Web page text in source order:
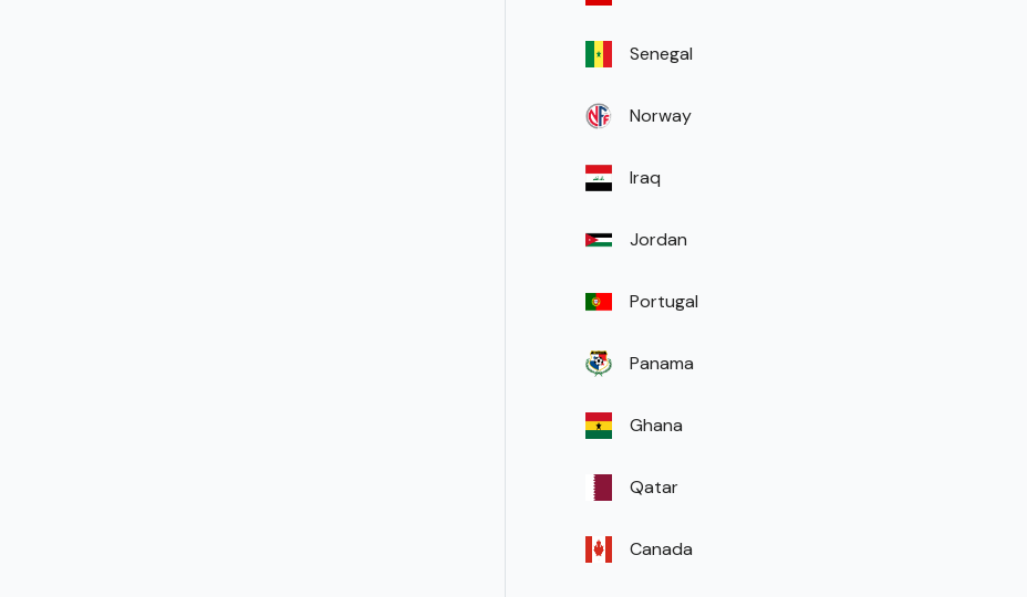
Senegal
Norway
Iraq
Jordan
Portugal
Panama
Ghana
Qatar
Canada